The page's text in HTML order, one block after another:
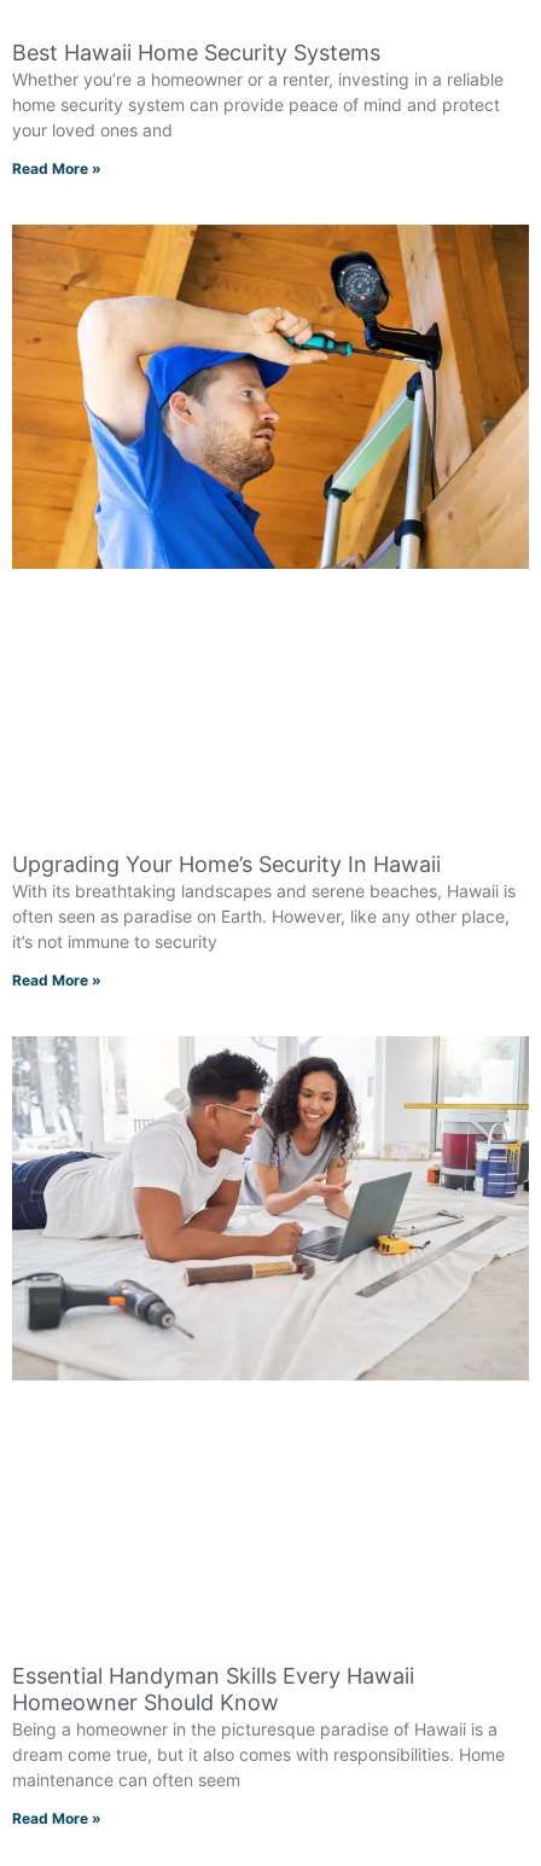
Best Hawaii Home Security Systems
Whether you’re a homeowner or a renter, investing in a reliable
home security system can provide peace of mind and protect
your loved ones and
Read More »
Upgrading Your Home’s Security In Hawaii
With its breathtaking landscapes and serene beaches, Hawaii is
often seen as paradise on Earth. However, like any other place,
it’s not immune to security
Read More »
Essential Handyman Skills Every Hawaii
Homeowner Should Know
Being a homeowner in the picturesque paradise of Hawaii is a
dream come true, but it also comes with responsibilities. Home
maintenance can often seem
Read More »